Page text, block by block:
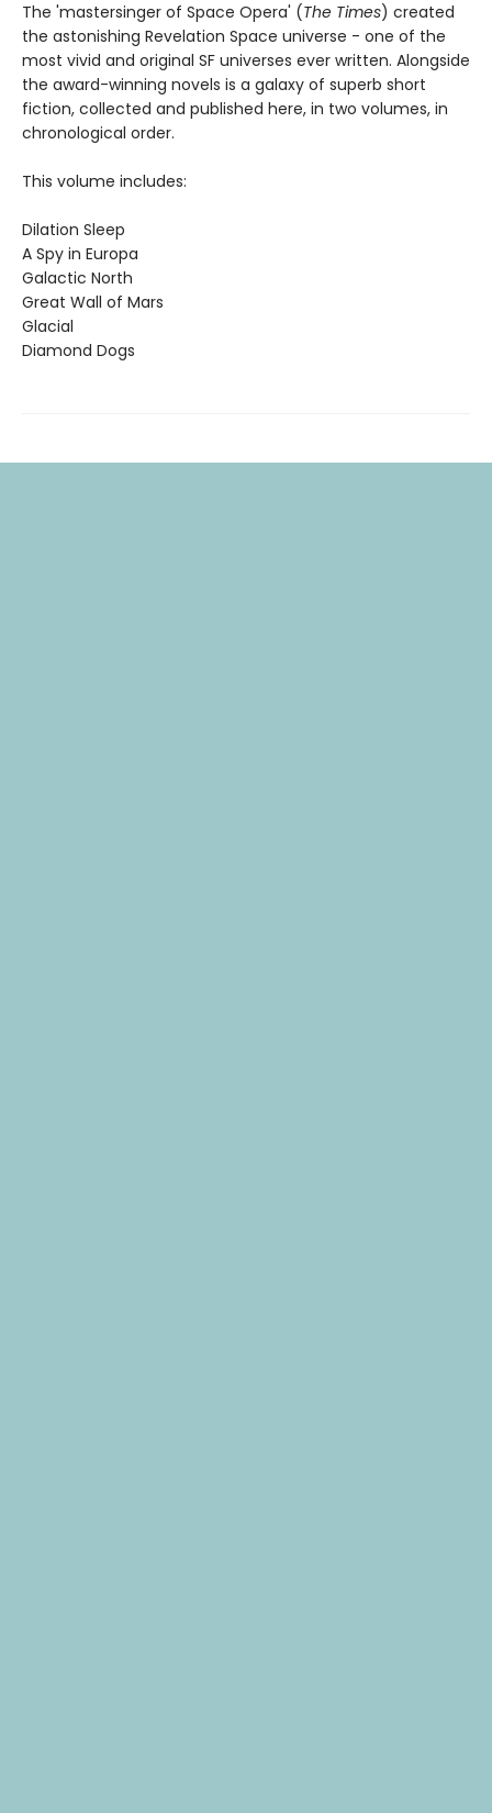
The 'mastersinger of Space Opera' (The Times) created
the astonishing Revelation Space universe - one of the
most vivid and original SF universes ever written. Alongside
the award-winning novels is a galaxy of superb short
fiction, collected and published here, in two volumes, in
chronological order.
This volume includes:
Dilation Sleep
A Spy in Europa
Galactic North
Great Wall of Mars
Glacial
Diamond Dogs